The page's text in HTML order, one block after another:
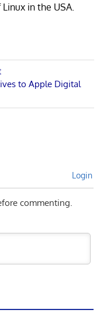
in the USA.
to Apple Digital
Login
commenting.